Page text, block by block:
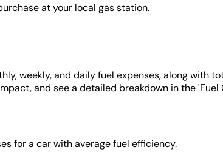
at your local gas station.
weekly, and daily fuel expenses, along with
and see a detailed breakdown in the 'Fuel
for a car with average fuel efficiency.